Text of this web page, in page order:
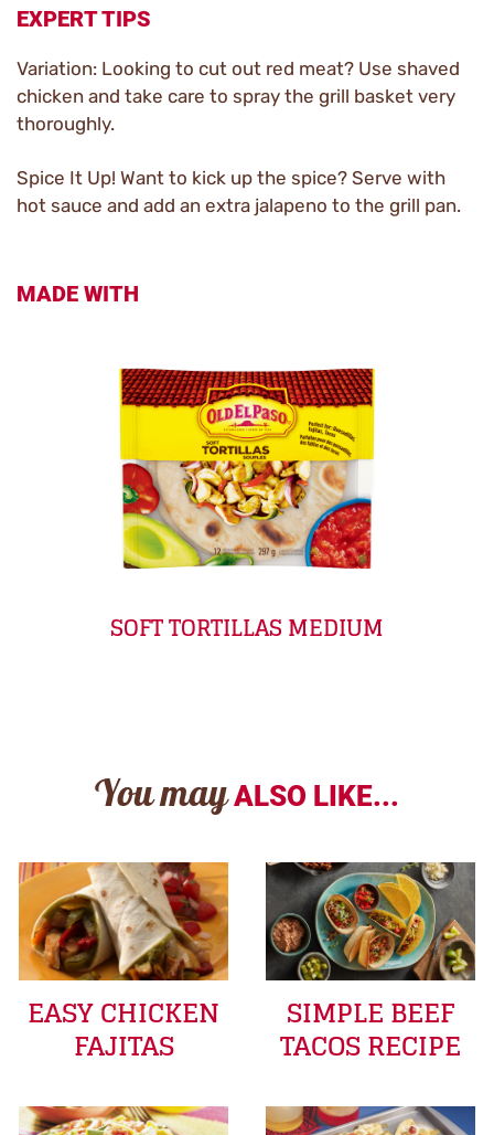
EXPERT TIPS
Variation: Looking to cut out red meat? Use shaved
chicken and take care to spray the grill basket very
thoroughly.
Spice It Up! Want to kick up the spice? Serve with
hot sauce and add an extra jalapeno to the grill pan.
MADE WITH
SOFT TORTILLAS MEDIUM
You may ALSO LIKE...
EASY CHICKEN
FAJITAS
SIMPLE BEEF
TACOS RECIPE